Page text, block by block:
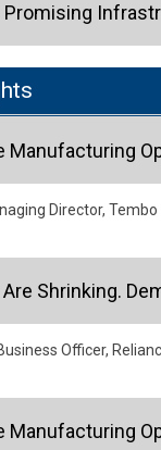
Promising
Manufacturing
Director,
Shrinking.
Officer,
Manufacturing